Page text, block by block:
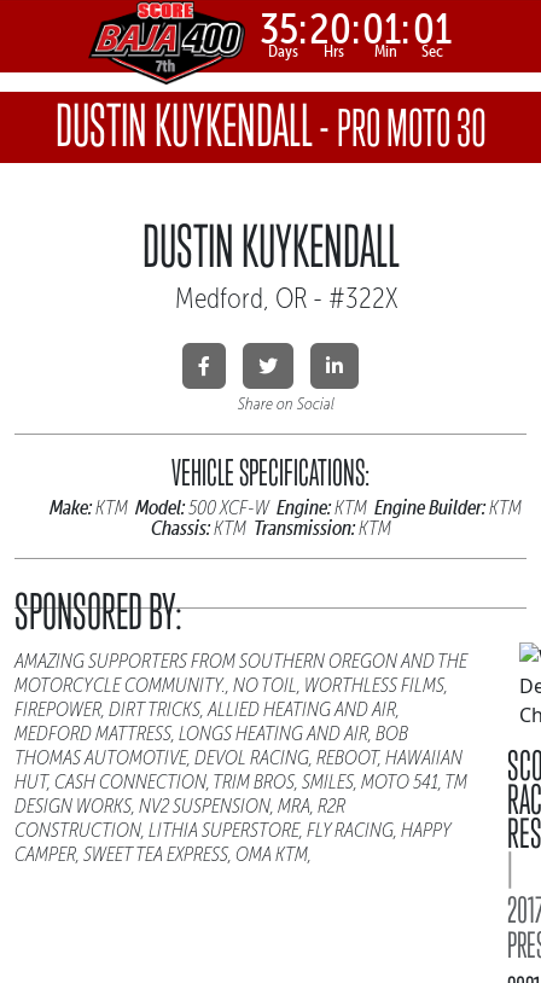
35:
Days 20:
Hrs 01:
Min 01
Sec
DUSTIN KUYKENDALL-PRO MOTO 30
DUSTIN KUYKENDALL
Medford, OR - #322X
Share on Social
VEHICLE SPECIFICATIONS:
Make:KTM Model:500 XCF-W Engine:KTM Engine Builder:KTM
Chassis:KTM Transmission:KTM
SPONSORED BY:
AMAZING SUPPORTERS FROM SOUTHERN OREGON AND THE
MOTORCYCLE COMMUNITY., NO TOIL, WORTHLESS FILMS,
FIREPOWER, DIRT TRICKS, ALLIED HEATING AND AIR,
MEDFORD MATTRESS, LONGS HEATING AND AIR, BOB
THOMAS AUTOMOTIVE, DEVOL RACING, REBOOT, HAWAIIAN
HUT, CASH CONNECTION, TRIM BROS, SMILES, MOTO 541, TM
DESIGN WORKS, NV2 SUSPENSION, MRA, R2R
CONSTRUCTION, LITHIA SUPERSTORE, FLY RACING, HAPPY
CAMPER, SWEET TEA EXPRESS, OMA KTM,
|